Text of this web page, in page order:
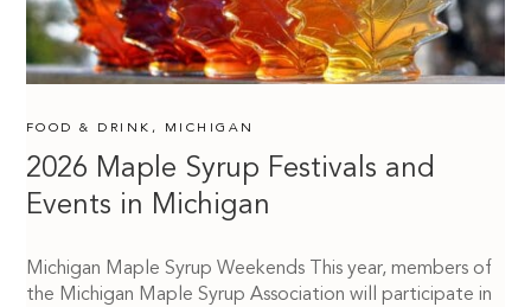
2026 Maple Syrup Festivals and
Events in Michigan
FOOD & DRINK , MICHIGAN
Michigan Maple Syrup Weekends This year, members of
the Michigan Maple Syrup Association will participate in